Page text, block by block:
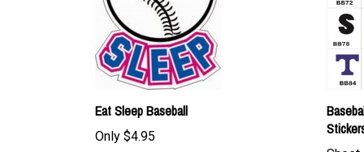
Eat Sleep Baseball
Only$4.95
Add Sheet